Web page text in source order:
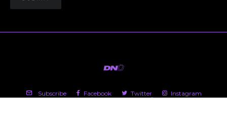
Subscribe Facebook Twitter
Instagram